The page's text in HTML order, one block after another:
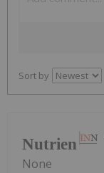
Sort by
Nutrien
None